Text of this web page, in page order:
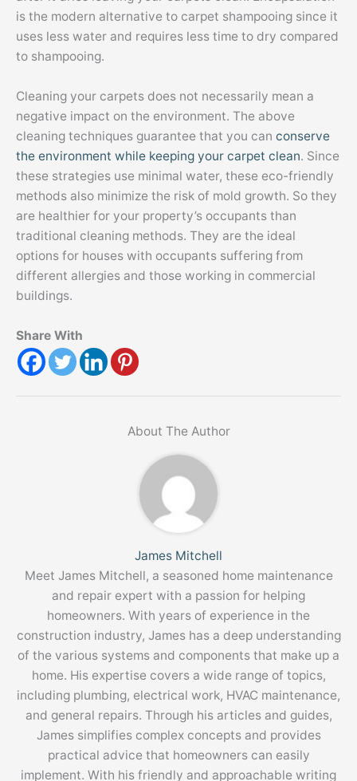
is the modern alternative to carpet shampooing since it
uses less water and requires less time to dry compared
to shampooing.
Cleaning your carpets does not necessarily mean a
negative impact on the environment. The above
cleaning techniques guarantee that you can conserve
the environment while keeping your carpet clean. Since
these strategies use minimal water, these eco-friendly
methods also minimize the risk of mold growth. So they
are healthier for your property’s occupants than
traditional cleaning methods. They are the ideal
options for houses with occupants suffering from
different allergies and those working in commercial
buildings.
Share With
About The Author
James Mitchell
Meet James Mitchell, a seasoned home maintenance
and repair expert with a passion for helping
homeowners. With years of experience in the
construction industry, James has a deep understanding
of the various systems and components that make up a
home. His expertise covers a wide range of topics,
including plumbing, electrical work, HVAC maintenance,
and general repairs. Through his articles and guides,
James simplifies complex concepts and provides
practical advice that homeowners can easily
implement. With his friendly and approachable writing